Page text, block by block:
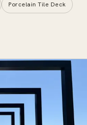
Porcelain Tile Deck